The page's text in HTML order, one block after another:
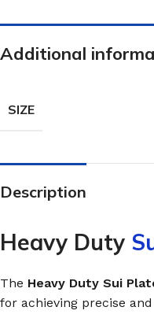
Additional
SIZE
Description
Heavy Duty
The Heavy Duty Sui
for achieving precise